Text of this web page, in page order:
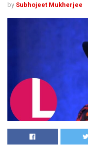
by Subhojeet Mukherjee